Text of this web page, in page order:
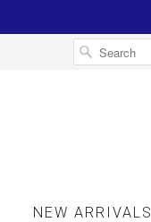
NEW ARRIVALS